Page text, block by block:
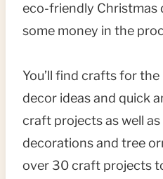
eco-friendly Christmas
some money in the
You’ll find crafts for
decor ideas and quick
craft projects as well
decorations and tree
over 30 craft projects